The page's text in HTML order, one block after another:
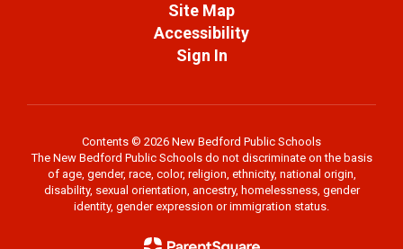
Site Map
Accessibility
Sign In
Contents © 2026 New Bedford Public Schools
The New Bedford Public Schools do not discriminate on the basis
of age, gender, race, color, religion, ethnicity, national origin,
disability, sexual orientation, ancestry, homelessness, gender
identity, gender expression or immigration status.